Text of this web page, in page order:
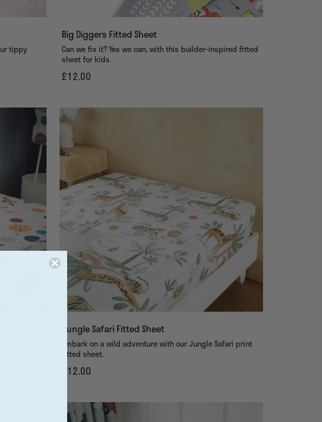
tippy
Big Diggers Fitted Sheet
Can we fix it? Yes we can, with this builder-inspired fitted
sheet for kids.
£12.00
Jungle Safari Fitted Sheet
Embark on a wild adventure with our Jungle Safari print
fitted sheet.
£12.00